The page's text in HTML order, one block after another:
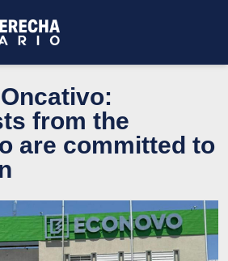
from the
are committed to